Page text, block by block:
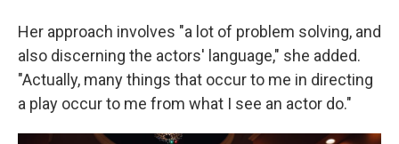
Her approach involves "a lot of problem solving, and
also discerning the actors' language," she added.
"Actually, many things that occur to me in directing
a play occur to me from what I see an actor do."